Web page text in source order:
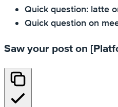
Quick question: latte
Quick question on
Saw your post on